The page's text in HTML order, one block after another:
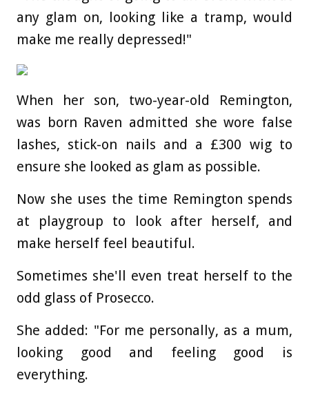
any glam on, looking like a tramp, would
make me really depressed!"
When her son, two-year-old Remington,
was born Raven admitted she wore false
lashes, stick-on nails and a £300 wig to
ensure she looked as glam as possible.
Now she uses the time Remington spends
at playgroup to look after herself, and
make herself feel beautiful.
Sometimes she'll even treat herself to the
odd glass of Prosecco.
She added: "For me personally, as a mum,
looking good and feeling good is
everything.